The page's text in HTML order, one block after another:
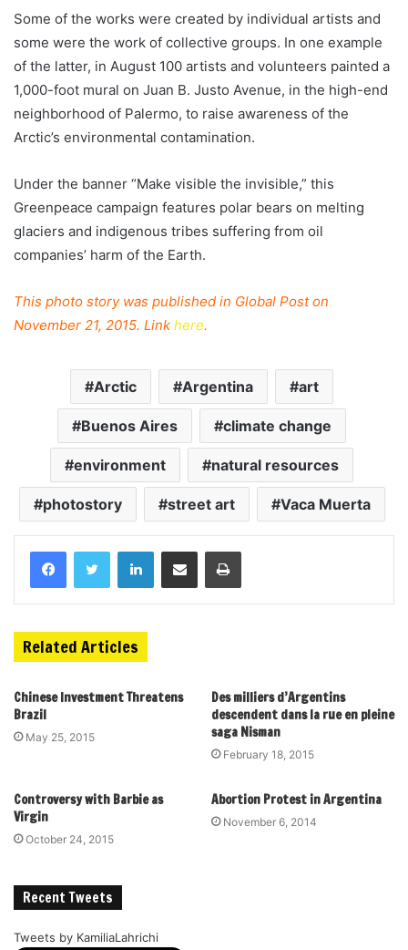
Some of the works were created by individual artists and
some were the work of collective groups. In one example
of the latter, in August 100 artists and volunteers painted a
1,000-foot mural on Juan B. Justo Avenue, in the high-end
neighborhood of Palermo, to raise awareness of the
Arctic’s environmental contamination.
Under the banner “Make visible the invisible,” this
Greenpeace campaign features polar bears on melting
glaciers and indigenous tribes suffering from oil
companies’ harm of the Earth.
This photo story was published in Global Post on
November 21, 2015. Link here.
Arctic Argentina art
Buenos Aires climate change
environment natural resources
photostory street art Vaca Muerta
Related Articles
Chinese Investment Threatens
Brazil
May 25, 2015
Des milliers d’Argentins
descendent dans la rue en pleine
saga Nisman
February 18, 2015
Controversy with Barbie as
Virgin
October 24, 2015
Abortion Protest in Argentina
November 6, 2014
Recent Tweets
Tweets by KamiliaLahrichi